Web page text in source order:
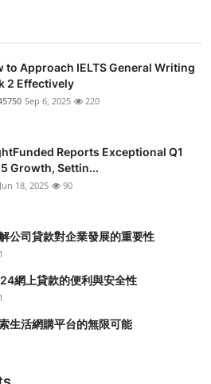
to Approach IELTS General Writing
2 Effectively
Sep 6, 2025 220
Reports Exceptional Q1
Growth, Settin...
Jun 18, 2025 90
公司貸款對企業發展的重要性
網上貸款的便利與安全性
生活網購平台的無限可能